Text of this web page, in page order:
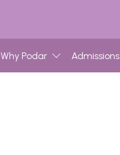
Why Podar Admissions